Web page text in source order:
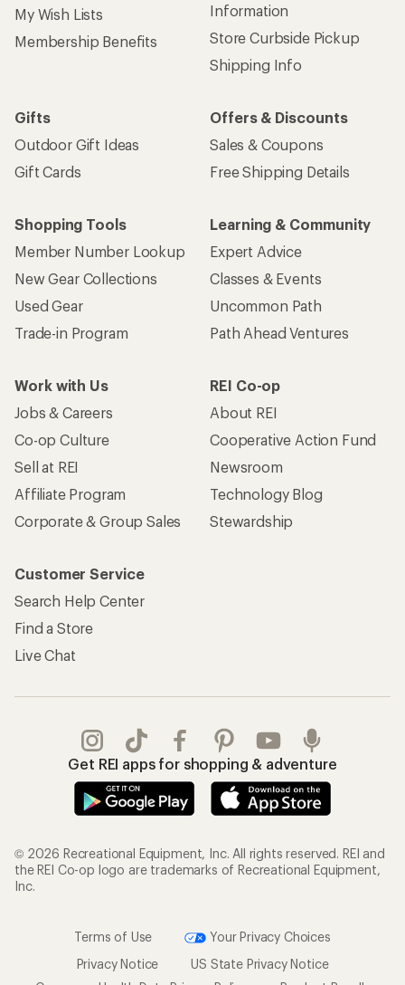
My Wish Lists
Membership Benefits
Information
Store Curbside Pickup
Shipping Info
Gifts
Outdoor Gift Ideas
Gift Cards
Offers & Discounts
Sales & Coupons
Free Shipping Details
Shopping Tools
Member Number Lookup
New Gear Collections
Used Gear
Trade-in Program
Learning & Community
Expert Advice
Classes & Events
Uncommon Path
Path Ahead Ventures
Work with Us
Jobs & Careers
Co-op Culture
Sell at REI
Affiliate Program
Corporate & Group Sales
REI Co-op
About REI
Cooperative Action Fund
Newsroom
Technology Blog
Stewardship
Customer Service
Search Help Center
Find a Store
Live Chat
Get REI apps for shopping & adventure
© 2026 Recreational Equipment, Inc. All rights reserved. REI and
the REI Co-op logo are trademarks of Recreational Equipment,
Inc.
Terms of Use
Your Privacy Choices
Privacy Notice
US State Privacy Notice